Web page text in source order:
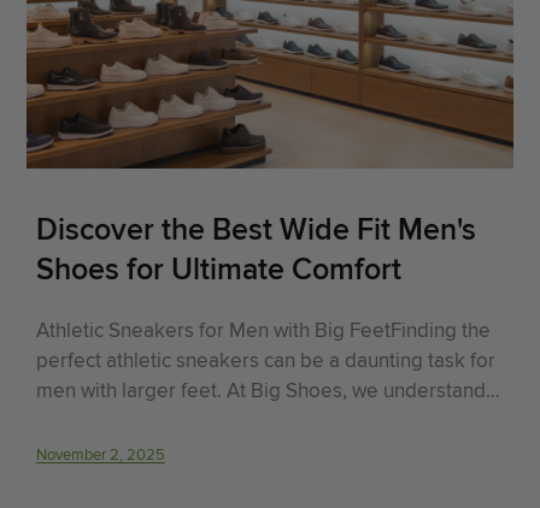
Discover the Best Wide Fit Men's
Shoes for Ultimate Comfort
Athletic Sneakers for Men with Big FeetFinding the
perfect athletic sneakers can be a daunting task for
men with larger feet. At Big Shoes, we understand
November 2, 2025